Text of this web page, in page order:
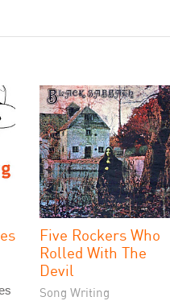
Five Rockers Who
Rolled With The
Devil
Song Writing